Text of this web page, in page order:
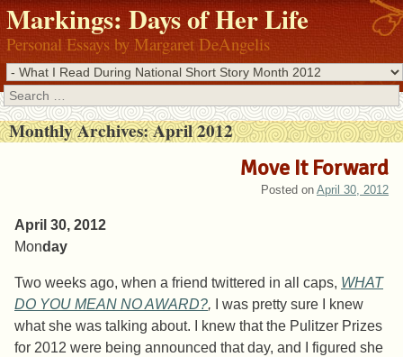
Markings: Days of Her Life
Personal Essays by Margaret DeAngelis
Search
Monthly Archives:April 2012
Move It Forward
Posted on April 30, 2012
April 30, 2012
Monday
Two weeks ago, when a friend twittered in all caps, WHAT
DO YOU MEAN NO AWARD?,
I was pretty sure I knew
what she was talking about. I knew that the Pulitzer Prizes
for 2012 were being announced that day, and I figured she